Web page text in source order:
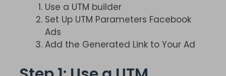
Use a UTM builder
Set Up UTM Parameters Facebook
Ads
Add the Generated Link to Your Ad